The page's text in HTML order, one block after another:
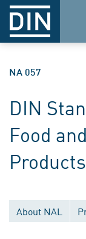
NA 057
DIN
Food
Products
About NAL